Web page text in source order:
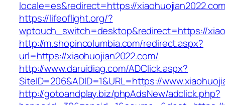
locale=es&redirect=https://
https://lifeoflight.org/?
wptouch_switch=desktop&redirect=https://
http://m.shopincolumbia.com/redirect.aspx?
url=https://xiaohuojian2022.com/
http://www.daruidiag.com/ADClick.aspx?
SiteID=206&ADID=1&URL=https://
http://gotoandplay.biz/phpAdsNew/adclick.php?